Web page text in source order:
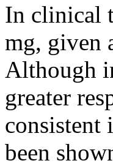
In clinical
mg, given
Although
greater
consistent
been